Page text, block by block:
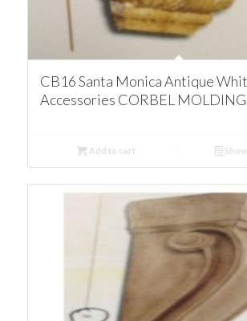
CB16 Santa Monica Antique
Accessories CORBEL
Add to cart